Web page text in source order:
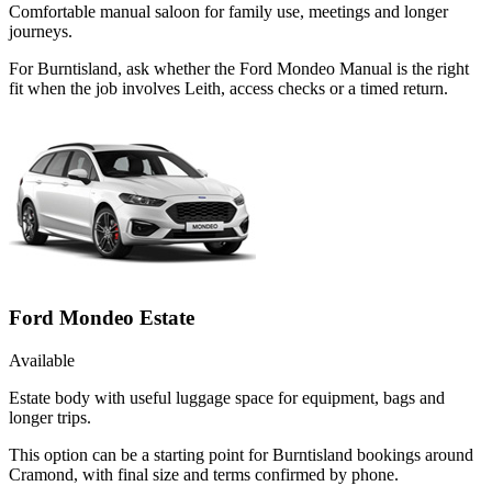
Comfortable manual saloon for family use, meetings and longer
journeys.
For Burntisland, ask whether the Ford Mondeo Manual is the right
fit when the job involves Leith, access checks or a timed return.
Ford Mondeo Estate
Available
Estate body with useful luggage space for equipment, bags and
longer trips.
This option can be a starting point for Burntisland bookings around
Cramond, with final size and terms confirmed by phone.